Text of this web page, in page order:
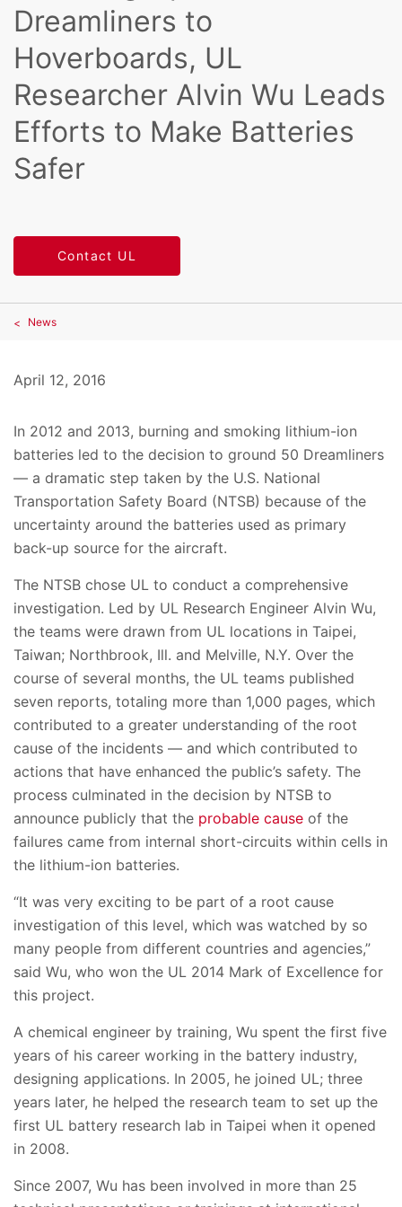
Dreamliners to
Hoverboards, UL
Researcher Alvin Wu Leads
Efforts to Make Batteries
Safer
Contact UL
News
April 12, 2016
In 2012 and 2013, burning and smoking lithium-ion
batteries led to the decision to ground 50 Dreamliners
— a dramatic step taken by the U.S. National
Transportation Safety Board (NTSB) because of the
uncertainty around the batteries used as primary
back-up source for the aircraft.
The NTSB chose UL to conduct a comprehensive
investigation. Led by UL Research Engineer Alvin Wu,
the teams were drawn from UL locations in Taipei,
Taiwan; Northbrook, Ill. and Melville, N.Y. Over the
course of several months, the UL teams published
seven reports, totaling more than 1,000 pages, which
contributed to a greater understanding of the root
cause of the incidents — and which contributed to
actions that have enhanced the public’s safety. The
process culminated in the decision by NTSB to
announce publicly that the probable cause of the
failures came from internal short-circuits within cells in
the lithium-ion batteries.
“It was very exciting to be part of a root cause
investigation of this level, which was watched by so
many people from different countries and agencies,”
said Wu, who won the UL 2014 Mark of Excellence for
this project.
A chemical engineer by training, Wu spent the first five
years of his career working in the battery industry,
designing applications. In 2005, he joined UL; three
years later, he helped the research team to set up the
first UL battery research lab in Taipei when it opened
in 2008.
Since 2007, Wu has been involved in more than 25